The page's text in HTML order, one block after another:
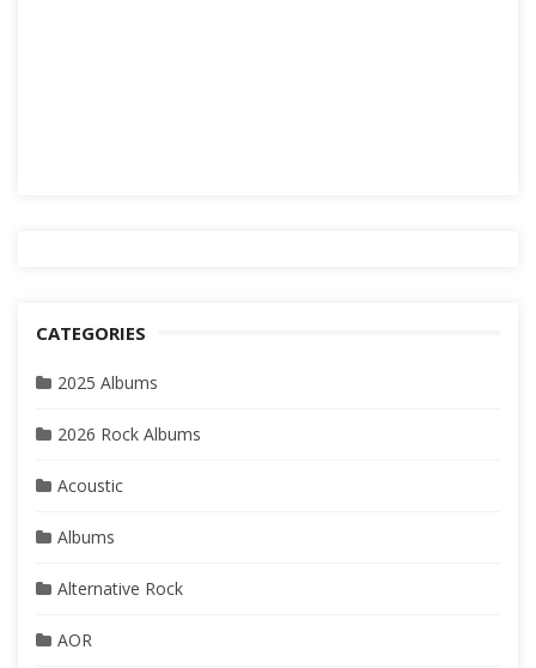
CATEGORIES
2025 Albums
2026 Rock Albums
Acoustic
Albums
Alternative Rock
AOR